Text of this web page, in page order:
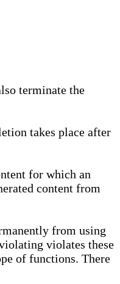
terminate the
takes place after
for which an
content from
from using
violates these
of functions. There